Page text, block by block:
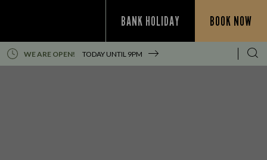
BANK HOLIDAY BOOK NOW
WE ARE OPEN! TODAY UNTIL 9PM